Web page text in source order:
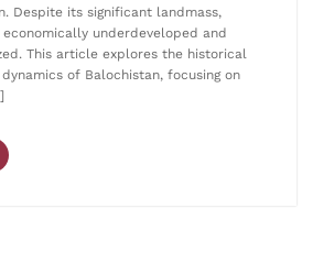
Despite its significant landmass,
underdeveloped and
This article explores the historical
of Balochistan, focusing on